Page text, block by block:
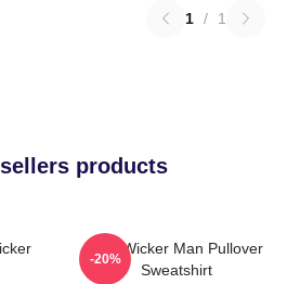
1 / 1
products
The Wicker Man Pullover
Sweatshirt
-20%